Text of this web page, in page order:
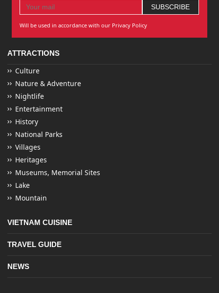
Will be used in accordance with our Privacy Policy
ATTRACTIONS
Culture
Nature & Adventure
Nightlife
Entertainment
History
National Parks
Villages
Heritages
Museums, Memorial Sites
Lake
Mountain
VIETNAM CUISINE
TRAVEL GUIDE
NEWS